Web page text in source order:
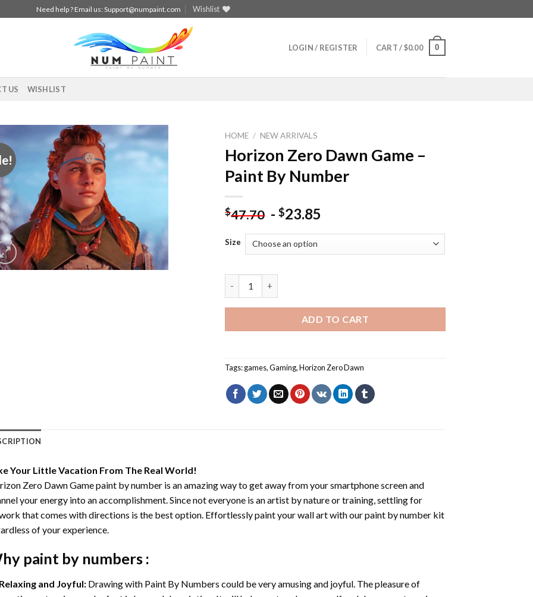
Need help ? Email us:Support@numpaint.com Wishlist
LOGIN / REGISTER CART /$0.00 0
US WISHLIST
HOME / NEW ARRIVALS
Horizon Zero Dawn Game –
Paint By Number
$47.70 -$23.85
Size
ADD TO CART
Tags:games,Gaming,Horizon Zero Dawn
Your Little Vacation From The Real World!
Zero Dawn Game paint by numberis an amazing way to get away from your smartphone screen and
your energy into an accomplishment. Since not everyone is an artist by nature or training, settling for
that comes with directions is the best option. Effortlessly paint your wall art with ourpaint by number kit
of your experience.
paint by numbers:
and Joyful: Drawing with Paint By Numbers could be very amusing and joyful. The pleasure of